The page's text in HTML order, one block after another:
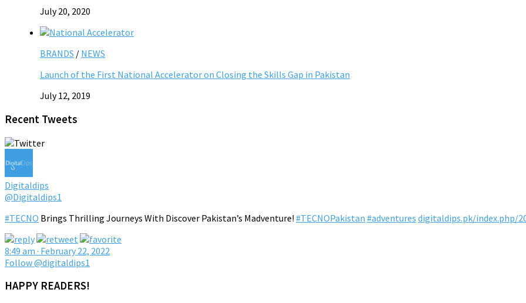
July 20, 2020
BRANDS / NEWS
Launch of the First National Accelerator on Closing the Skills Gap in Pakistan
July 12, 2019
Recent Tweets
Digitaldips
@Digitaldips1
#TECNO Brings Thrilling Journeys With Discover Pakistan’s Madventure! #TECNOPakistan #adventures digitaldips.pk/index.php/
8:49 am · February 22, 2022
Follow @digitaldips1
HAPPY READERS!